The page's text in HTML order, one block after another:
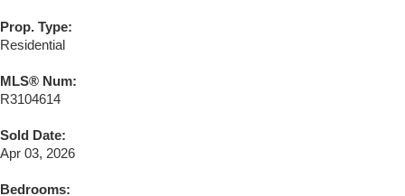
Prop. Type:
Residential
MLS® Num:
R3104614
Sold Date:
Apr 03, 2026
Bedrooms: